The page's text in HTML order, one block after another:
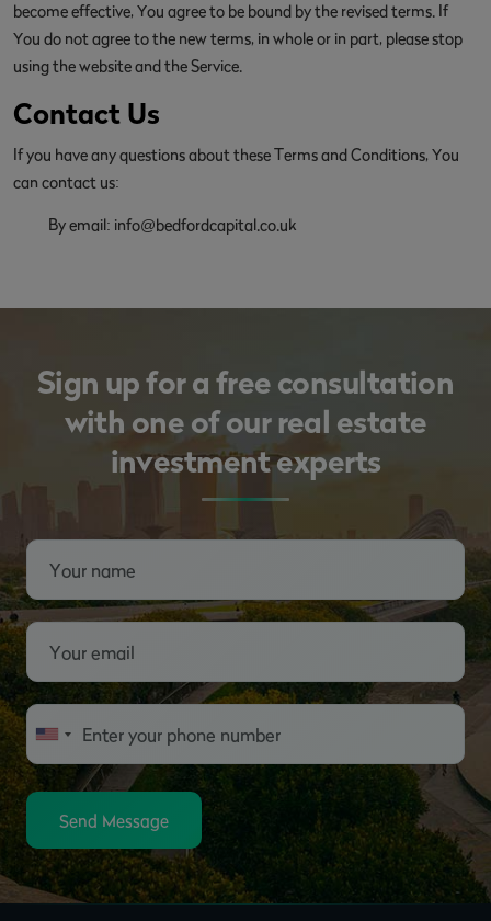
become effective, You agree to be bound by the revised terms. If
You do not agree to the new terms, in whole or in part, please stop
using the website and the Service.
Contact Us
If you have any questions about these Terms and Conditions, You
can contact us:
By email: info@bedfordcapital.co.uk
Sign up for a free consultation
with one of our real estate
investment experts
Send Message